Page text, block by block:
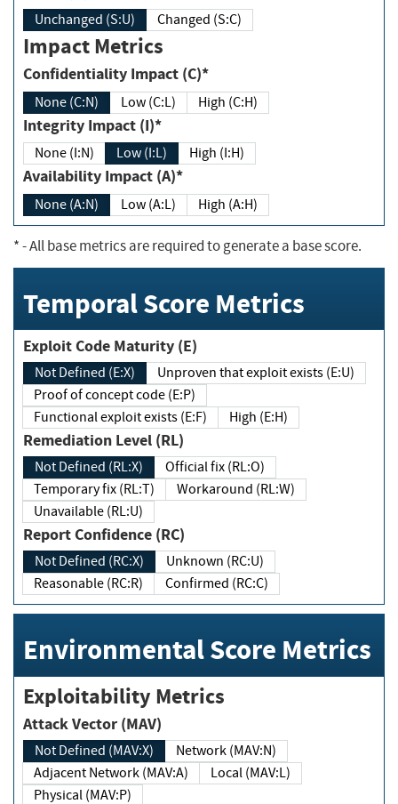
Unchanged (S:U) Changed (S:C)
Impact Metrics
Confidentiality Impact (C)*
None (C:N) Low (C:L) High (C:H)
Integrity Impact (I)*
None (I:N) Low (I:L) High (I:H)
Availability Impact (A)*
None (A:N) Low (A:L) High (A:H)
*- All base metrics are required to generate a base score.
Temporal Score Metrics
Exploit Code Maturity (E)
Not Defined (E:X)
Unproven that exploit exists (E:U)
Proof of concept code (E:P)
Functional exploit exists (E:F)
High (E:H)
Remediation Level (RL)
Not Defined (RL:X)
Official fix (RL:O)
Temporary fix (RL:T)
Workaround (RL:W)
Unavailable (RL:U)
Report Confidence (RC)
Not Defined (RC:X)
Unknown (RC:U)
Reasonable (RC:R)
Confirmed (RC:C)
Environmental Score Metrics
Exploitability Metrics
Attack Vector (MAV)
Not Defined (MAV:X)
Network (MAV:N)
Adjacent Network (MAV:A)
Local (MAV:L)
Physical (MAV:P)